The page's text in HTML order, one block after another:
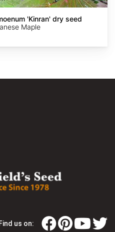
'Kinran' dry seed
Maple
Find us on: